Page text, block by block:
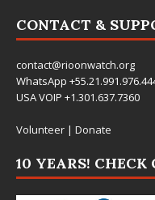
CONTACT &
contact@rioonwatch.org
WhatsApp
USA VOIP +1.301.637.7360
Volunteer | Donate
10 YEARS! CHECK